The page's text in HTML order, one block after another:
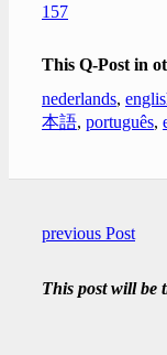
157
This Q-Post in
nederlands,
本語, português,
previous Post
This post will be